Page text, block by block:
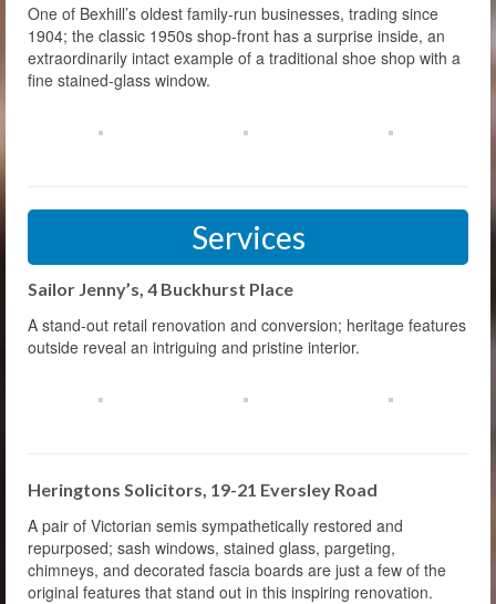
One of Bexhill’s oldest family-run businesses, trading since
1904; the classic 1950s shop-front has a surprise inside, an
extraordinarily intact example of a traditional shoe shop with a
fine stained-glass window.
Services
Sailor Jenny’s, 4 Buckhurst Place
A stand-out retail renovation and conversion; heritage features
outside reveal an intriguing and pristine interior.
Heringtons Solicitors, 19-21 Eversley Road
A pair of Victorian semis sympathetically restored and
repurposed; sash windows, stained glass, pargeting,
chimneys, and decorated fascia boards are just a few of the
original features that stand out in this inspiring renovation.